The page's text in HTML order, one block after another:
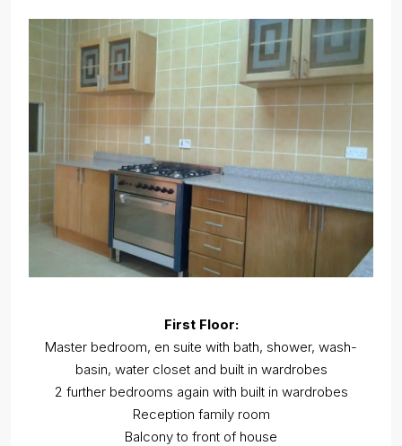
First Floor:
Master bedroom, en suite with bath, shower, wash-
basin, water closet and built in wardrobes
2 further bedrooms again with built in wardrobes
Reception family room
Balcony to front of house